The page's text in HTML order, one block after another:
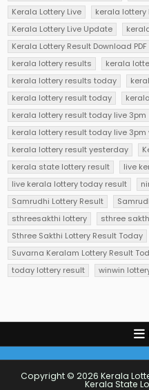
Kerala Lottery Live
kerala lottery
Kerala Lottery Live Update
Kerala Lottery Result Download PDF
kerala lottery results
kerala
kerala lottery results today
kerala lottery result today
kerala lottery result today live 3pm
kerala lottery result today live 3pm
kerala lottery result yesterday
kerala state lottery result
live
live kerala lottery today result
Samrudhi Lottery Result
sthreesakthi lottery
sthree
Sthree Sakthi Lottery Result Today
Suvarna Keralam Lottery Result
today lottery result
winwin
Copyright © 2026 Kerala
Kerala State